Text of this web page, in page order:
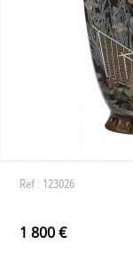
Ref : 123026
1 800 €